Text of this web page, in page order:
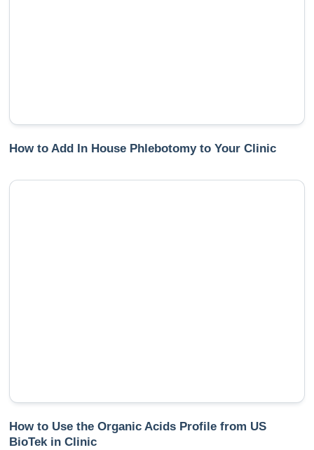
How to Add In House Phlebotomy to Your Clinic
How to Use the Organic Acids Profile from US
BioTek in Clinic